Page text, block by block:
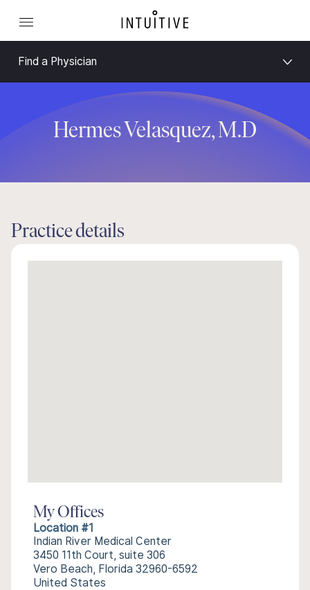
Find a Physician
Hermes Velasquez, M.D
Practice details
My Offices
Location #1
Indian River Medical Center
3450 11th Court, suite 306
Vero Beach, Florida 32960-6592
United States